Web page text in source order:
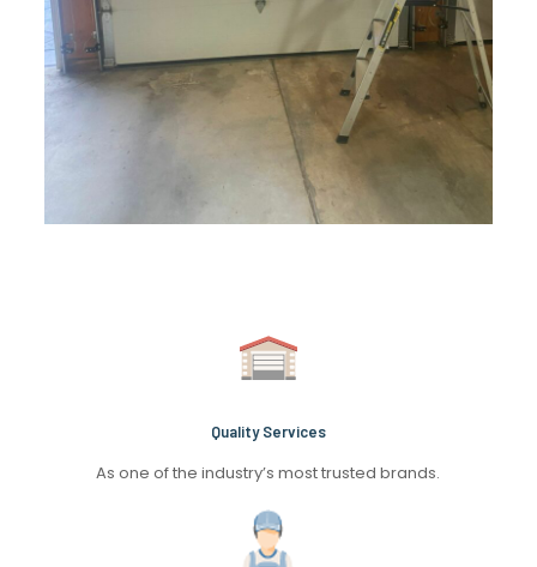
Quality Services
As one of the industry’s most trusted brands.